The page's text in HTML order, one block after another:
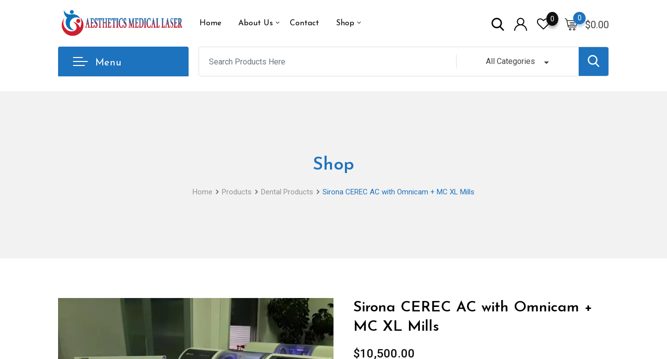
Home About Us Contact Shop $0.00
0
0
Menu All Categories
Shop
Home Products Dental Products Sirona CEREC AC with Omnicam + MC XL Mills
Sirona CEREC AC with Omnicam +
MC XL Mills
$10,500.00